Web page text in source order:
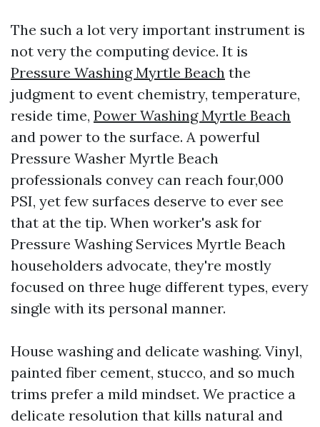
The such a lot very important instrument is
not very the computing device. It is
Pressure Washing Myrtle Beach the
judgment to event chemistry, temperature,
reside time, Power Washing Myrtle Beach
and power to the surface. A powerful
Pressure Washer Myrtle Beach
professionals convey can reach four,000
PSI, yet few surfaces deserve to ever see
that at the tip. When worker's ask for
Pressure Washing Services Myrtle Beach
householders advocate, they're mostly
focused on three huge different types, every
single with its personal manner.
House washing and delicate washing. Vinyl,
painted fiber cement, stucco, and so much
trims prefer a mild mindset. We practice a
delicate resolution that kills natural and